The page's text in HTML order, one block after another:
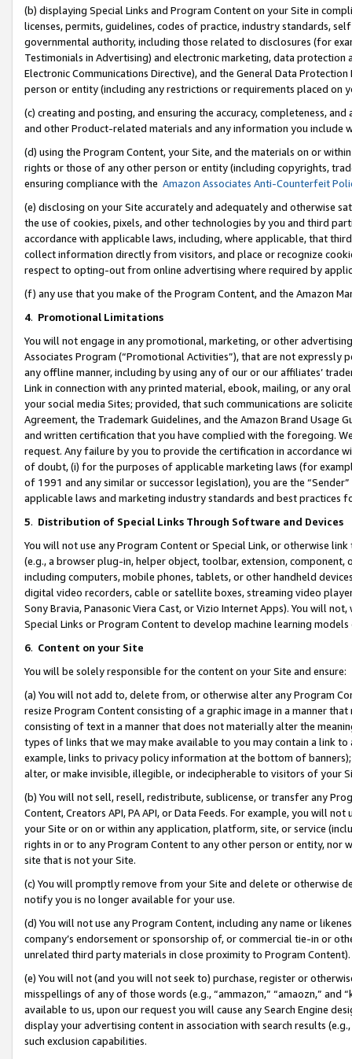
(b) displaying Special Links and Program Content on your Site in
licenses, permits, guidelines, codes of practice, industry standards,
governmental authority, including those related to disclosures (for
Testimonials in Advertising) and electronic marketing, data
Electronic Communications Directive), and the General Data
person or entity (including any restrictions or requirements placed on
(c) creating and posting, and ensuring the accuracy, completeness,
and other Product-related materials and any information you include
(d) using the Program Content, your Site, and the materials on or
rights or those of any other person or entity (including copyrights,
ensuring compliance with the Amazon Associates Anti-Counterfeit
(e) disclosing on your Site accurately and adequately and otherwise
the use of cookies, pixels, and other technologies by you and third
accordance with applicable laws, including, where applicable, that
collect information directly from visitors, and place or recognize
respect to opting-out from online advertising where required by
(f) any use that you make of the Program Content, and the Amazon
4. Promotional Limitations
You will not engage in any promotional, marketing, or other
Associates Program (“Promotional Activities”), that are not expressly
any offline manner, including by using any of our or our affiliates’
Link in connection with any printed material, ebook, mailing, or any
your social media Sites; provided, that such communications are
Agreement, the Trademark Guidelines, and the Amazon Brand
and written certification that you have complied with the foregoing.
request. Any failure by you to provide the certification in accordance
of doubt, (i) for the purposes of applicable marketing laws (for
of 1991 and any similar or successor legislation), you are the
applicable laws and marketing industry standards and best practices
5. Distribution of Special Links Through Software and Devices
You will not use any Program Content or Special Link, or otherwise
(e.g., a browser plug-in, helper object, toolbar, extension,
including computers, mobile phones, tablets, or other handheld
digital video recorders, cable or satellite boxes, streaming video
Sony Bravia, Panasonic Viera Cast, or Vizio Internet Apps). You will
Special Links or Program Content to develop machine learning
6. Content on your Site
You will be solely responsible for the content on your Site and ensure:
(a) You will not add to, delete from, or otherwise alter any Program
resize Program Content consisting of a graphic image in a manner
consisting of text in a manner that does not materially alter the
types of links that we may make available to you may contain a link
example, links to privacy policy information at the bottom of
alter, or make invisible, illegible, or indecipherable to visitors of your
(b) You will not sell, resell, redistribute, sublicense, or transfer any
Content, Creators API, PA API, or Data Feeds. For example, you will
your Site or on or within any application, platform, site, or service
rights in or to any Program Content to any other person or entity, nor
site that is not your Site.
(c) You will promptly remove from your Site and delete or otherwise
notify you is no longer available for your use.
(d) You will not use any Program Content, including any name or
company’s endorsement or sponsorship of, or commercial tie-in or
unrelated third party materials in close proximity to Program Content).
(e) You will not (and you will not seek to) purchase, register or
misspellings of any of those words (e.g., “ammazon,” “amaozn,” and
available to us, upon our request you will cause any Search Engine
display your advertising content in association with search results
such exclusion capabilities.